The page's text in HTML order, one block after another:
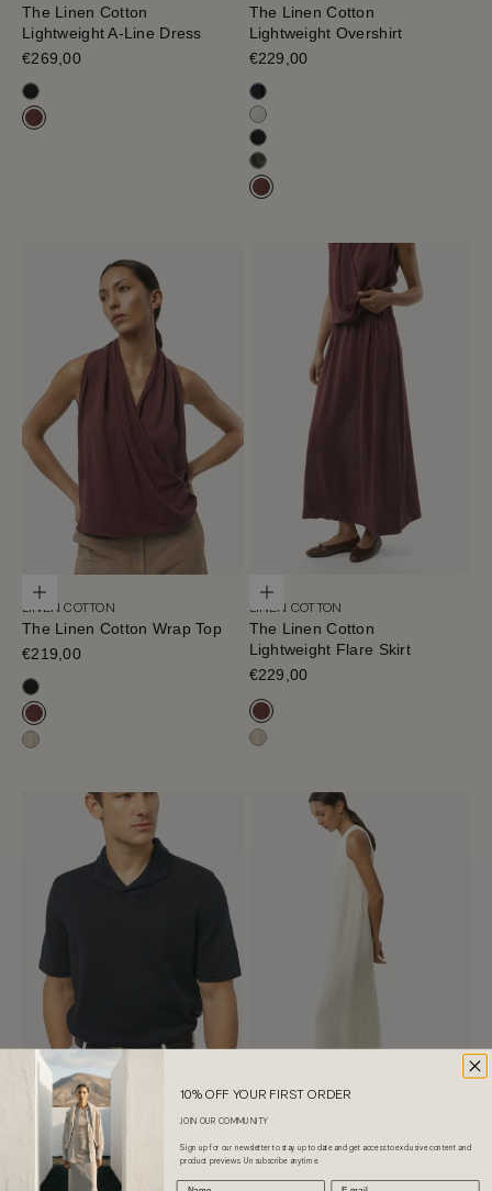
The Linen Cotton
Lightweight A-Line Dress
Sale price
€269,00
Black
Mahogany
The Linen Cotton
Lightweight Overshirt
Sale price
€229,00
Blue Navy
Milk White
Black
Olive Green
Mahogany
Choose options
LINEN COTTON
The Linen Cotton Wrap Top
Sale price
€219,00
Black
Mahogany
Hay
Choose options
LINEN COTTON
The Linen Cotton
Lightweight Flare Skirt
Sale price
€229,00
Mahogany
Hay
Choose options
LINEN COTTON
The Linen Cotton Shawl
Choose options
LINEN TWILL
The Linen Twill Long Dress
10% OFF YOUR FIRST ORDER
JOIN OUR COMMUNITY
Sign up for our newsletter to stay up to date and get access to exclusive content and
product previews. Unsubscribe anytime.